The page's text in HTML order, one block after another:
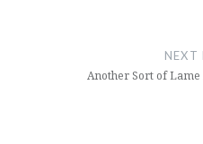
NEXT
Another Sort of